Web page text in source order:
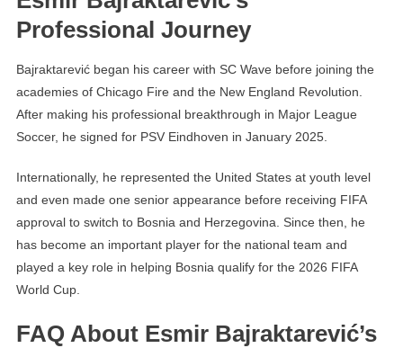
Professional Journey
Bajraktarević began his career with SC Wave before joining the
academies of Chicago Fire and the New England Revolution.
After making his professional breakthrough in Major League
Soccer, he signed for PSV Eindhoven in January 2025.
Internationally, he represented the United States at youth level
and even made one senior appearance before receiving FIFA
approval to switch to Bosnia and Herzegovina. Since then, he
has become an important player for the national team and
played a key role in helping Bosnia qualify for the 2026 FIFA
World Cup.
FAQ About Esmir Bajraktarević’s